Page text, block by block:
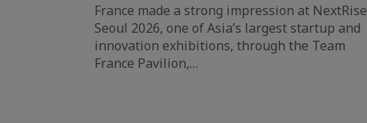
France made a strong impression at NextRise
Seoul 2026, one of Asia’s largest startup and
innovation exhibitions, through the Team
France Pavilion,…